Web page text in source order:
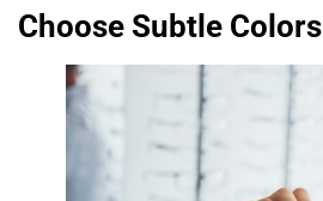
Choose Subtle Colors